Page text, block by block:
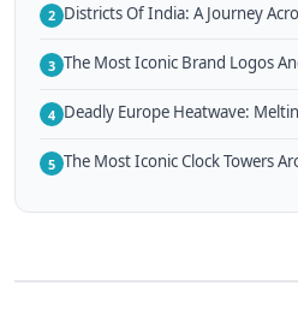
2 Districts Of India: A Journey
3 The Most Iconic Brand Logos
4 Deadly Europe Heatwave:
5 The Most Iconic Clock Towers